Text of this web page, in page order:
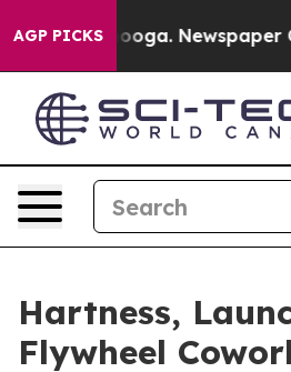
AGP PICKS Newspaper
Hartness,
Flywheel